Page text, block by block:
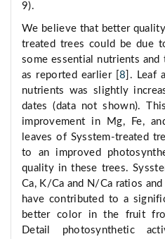
9).
We believe that better
treated trees could be due
some essential nutrients
as reported earlier [8 ]. Leaf
nutrients was slightly
dates (data not shown).
improvement in Mg, Fe,
leaves of Sysstem-treated
to an improved
quality in these trees.
Ca, K/Ca and N/Ca ratios
have contributed to a
better color in the fruit
Detail photosynthetic